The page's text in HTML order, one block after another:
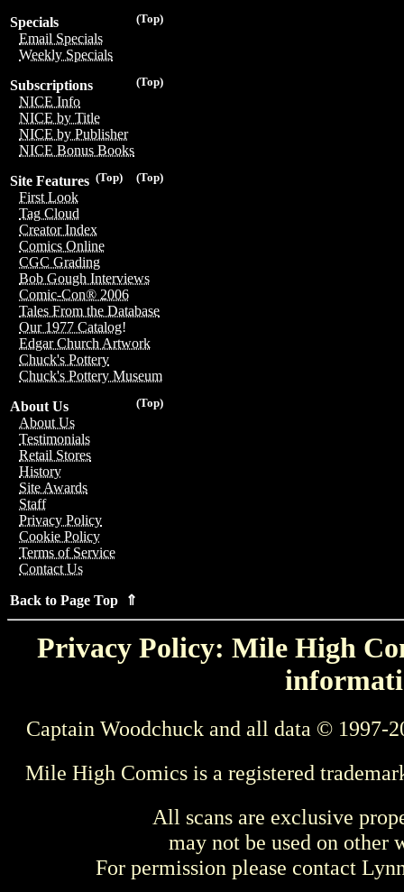
(Top)
Specials
Email Specials
Weekly Specials
(Top)
Subscriptions
NICE Info
NICE by Title
NICE by Publisher
NICE Bonus Books
(Top)
(Top)
Site Features
First Look
Tag Cloud
Creator Index
Comics Online
CGC Grading
Bob Gough Interviews
Comic-Con® 2006
Tales From the Database
Our 1977 Catalog!
Edgar Church Artwork
Chuck's Pottery
Chuck's Pottery Museum
(Top)
About Us
About Us
Testimonials
Retail Stores
History
Site Awards
Staff
Privacy Policy
Cookie Policy
Terms of Service
Contact Us
Back to Page Top ⇑
Privacy Policy: Mile High
Captain Woodchuck and all data © 1997-
Mile High Comics is a registered
All scans are exclusive
may not be used on other
For permission please contact